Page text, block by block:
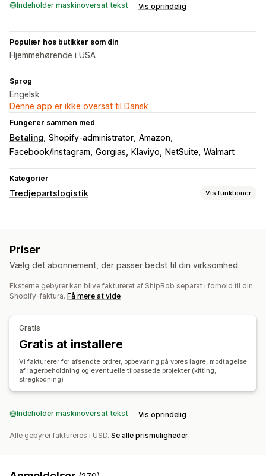
Indeholder maskinoversat tekst Vis oprindelig
Populær hos butikker som din
Hjemmehørende i USA
Sprog
Engelsk
Denne app er ikke oversat til Dansk
Fungerer sammen med
Betaling Shopify-administrator Amazon
Facebook/Instagram Gorgias Klaviyo NetSuite Walmart
Kategorier
Tredjepartslogistik Vis funktioner
Fragtlabels
Pakkesedler Sporing af flere fragtfirmaer
Kundenotifikationer
Sporingshistorik Returneringer
SKU-kortlægning Sporing af fordærvelighed
Prognose
Priser
Vælg det abonnement, der passer bedst til din virksomhed.
Eksterne gebyrer kan blive faktureret af ShipBob separat i forhold til din
Shopify-faktura. Få mere at vide
Gratis
Gratis at installere
Vi fakturerer for afsendte ordrer, opbevaring på vores lagre, modtagelse
af lagerbeholdning og eventuelle tilpassede projekter (kitting,
stregkodning)
Indeholder maskinoversat tekst Vis oprindelig
Alle gebyrer faktureres i USD. Se alle prismuligheder